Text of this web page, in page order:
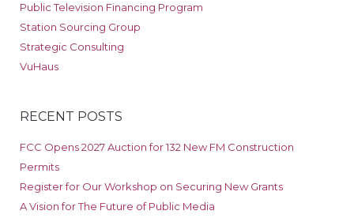
Public Television Financing Program
Station Sourcing Group
Strategic Consulting
VuHaus
RECENT POSTS
FCC Opens 2027 Auction for 132 New FM Construction
Permits
Register for Our Workshop on Securing New Grants
A Vision for The Future of Public Media